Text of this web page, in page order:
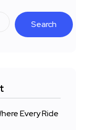
Search
Every Ride